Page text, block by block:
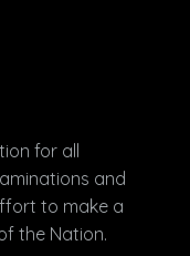
for all
and
to make a
the Nation.